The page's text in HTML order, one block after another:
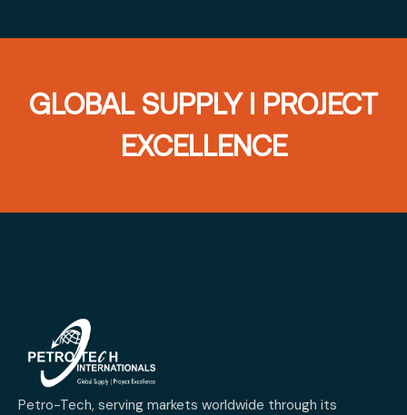
GLOBAL SUPPLY I PROJECT
EXCELLENCE
Petro-Tech, serving markets worldwide through its